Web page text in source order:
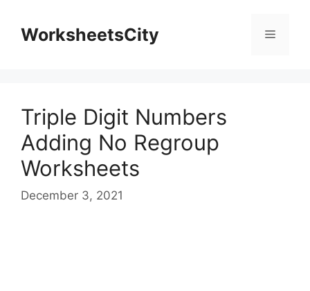
WorksheetsCity
Triple Digit Numbers
Adding No Regroup
Worksheets
December 3, 2021